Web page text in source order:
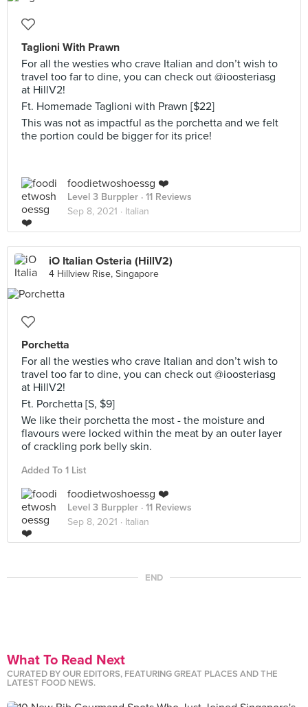
Taglioni With Prawn
For all the westies who crave Italian and don’t wish to
travel too far to dine, you can check out @ioosteriasg
at HillV2!
Ft. Homemade Taglioni with Prawn [$22]
This was not as impactful as the porchetta and we felt
the portion could be bigger for its price!
foodietwoshoessg ❤️
Level 3 Burppler · 11 Reviews
Sep 8, 2021 · Italian
iO Italian Osteria (HillV2)
4 Hillview Rise, Singapore
Porchetta
For all the westies who crave Italian and don’t wish to
travel too far to dine, you can check out @ioosteriasg
at HillV2!
Ft. Porchetta [S, $9]
We like their porchetta the most - the moisture and
flavours were locked within the meat by an outer layer
of crackling pork belly skin.
Added To 1 List
foodietwoshoessg ❤️
Level 3 Burppler · 11 Reviews
Sep 8, 2021 · Italian
END
What To Read Next
CURATED BY OUR EDITORS, FEATURING GREAT PLACES AND THE
LATEST FOOD NEWS.